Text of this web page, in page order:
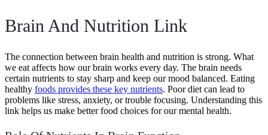
Brain And Nutrition Link
The connection between brain health and nutrition is strong. What
we eat affects how our brain works every day. The brain needs
certain nutrients to stay sharp and keep our mood balanced. Eating
healthy foods provides these key nutrients. Poor diet can lead to
problems like stress, anxiety, or trouble focusing. Understanding this
link helps us make better food choices for our mental health.